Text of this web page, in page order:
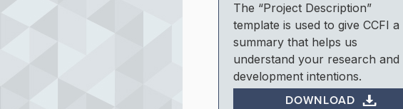
The “Project Description”
template is used to give CCFI a
summary that helps us
understand your research and
development intentions.
DOWNLOAD